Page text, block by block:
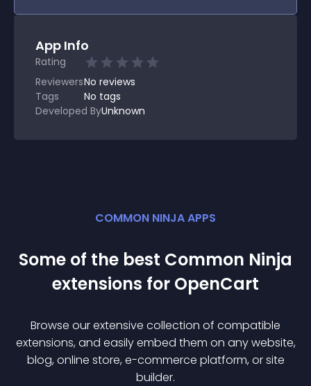
App Info
Rating
ReviewersNo reviews
Tags
No tags
Developed ByUnknown
COMMON NINJA APPS
Some of the best Common Ninja
extensions for OpenCart
Browse our extensive collection of compatible
extensions, and easily embed them on any website,
blog, online store, e-commerce platform, or site
builder.